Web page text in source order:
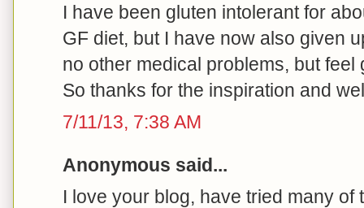
I have been gluten intolerant for
GF diet, but I have now also given
no other medical problems, but feel
So thanks for the inspiration and
7/11/13, 7:38 AM
Anonymous said...
I love your blog, have tried many